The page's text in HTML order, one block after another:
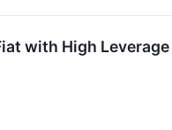
with High